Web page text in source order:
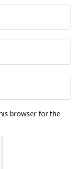
browser for the